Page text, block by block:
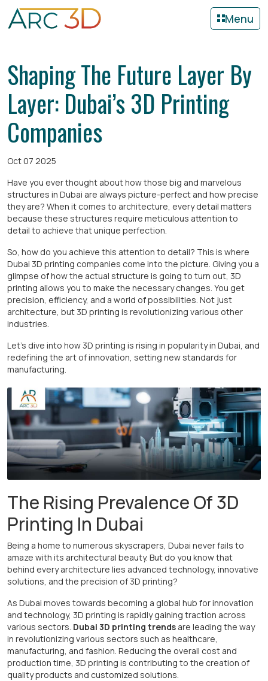
Menu
Shaping The Future Layer By
Layer: Dubai’s 3D Printing
Companies
Oct 07 2025
Have you ever thought about how those big and marvelous
structures in Dubai are always picture-perfect and how precise
they are? When it comes to architecture, every detail matters
because these structures require meticulous attention to
detail to achieve that unique perfection.
So, how do you achieve this attention to detail? This is where
Dubai 3D printing companies come into the picture. Giving you a
glimpse of how the actual structure is going to turn out, 3D
printing allows you to make the necessary changes. You get
precision, efficiency, and a world of possibilities. Not just
architecture, but 3D printing is revolutionizing various other
industries.
Let’s dive into how 3D printing is rising in popularity in Dubai, and
redefining the art of innovation, setting new standards for
manufacturing.
The Rising Prevalence Of 3D
Printing In Dubai
Being a home to numerous skyscrapers, Dubai never fails to
amaze with its architectural beauty. But do you know that
behind every architecture lies advanced technology, innovative
solutions, and the precision of 3D printing?
As Dubai moves towards becoming a global hub for innovation
and technology, 3D printing is rapidly gaining traction across
various sectors. Dubai 3D printing trends are leading the way
in revolutionizing various sectors such as healthcare,
manufacturing, and fashion. Reducing the overall cost and
production time, 3D printing is contributing to the creation of
quality products and customized solutions.